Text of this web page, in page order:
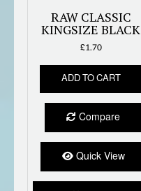
RAW CLASSIC
KINGSIZE BLACK
£1.70
ADD TO CART
Compare
Quick View